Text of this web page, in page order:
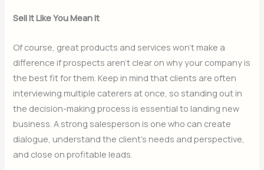
Sell It Like You Mean It
Of course, great products and services won’t make a
difference if prospects aren’t clear on why your company is
the best fit for them. Keep in mind that clients are often
interviewing multiple caterers at once, so standing out in
the decision-making process is essential to landing new
business. A strong salesperson is one who can create
dialogue, understand the client’s needs and perspective,
and close on profitable leads.